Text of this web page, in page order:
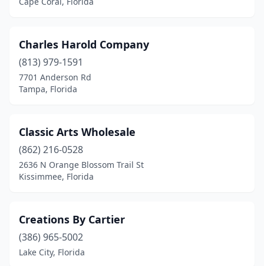
Charles Harold Company
(813) 979-1591
7701 Anderson Rd
Tampa, Florida
Classic Arts Wholesale
(862) 216-0528
2636 N Orange Blossom Trail St
Kissimmee, Florida
Creations By Cartier
(386) 965-5002
Lake City, Florida